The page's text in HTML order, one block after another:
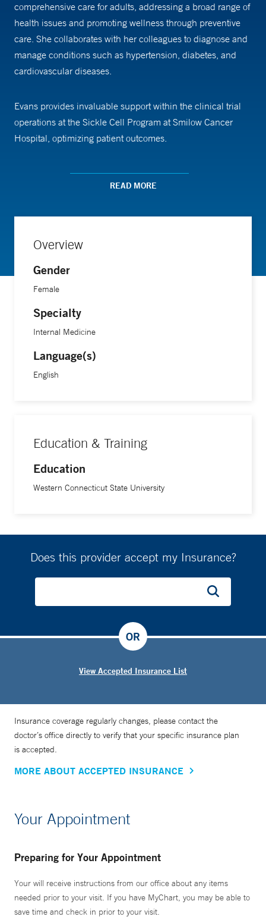
comprehensive care for adults, addressing a broad range of
health issues and promoting wellness through preventive
care. She collaborates with her colleagues to diagnose and
manage conditions such as hypertension, diabetes, and
cardiovascular diseases.
Evans provides invaluable support within the clinical trial
operations at the Sickle Cell Program at Smilow Cancer
Hospital, optimizing patient outcomes.
Evans earned her nursing degree from Western Connecticut
READ MORE
Overview
Gender
Female
Specialty
Internal Medicine
Language(s)
English
Education & Training
Education
Western Connecticut State University
Does this provider accept my Insurance?
View Accepted Insurance List
OR
Insurance coverage regularly changes, please contact the
doctor’s office directly to verify that your specific insurance plan
is accepted.
MORE ABOUT ACCEPTED INSURANCE
Your Appointment
Preparing for Your Appointment
Your will receive instructions from our office about any items
needed prior to your visit. If you have MyChart, you may be able to
save time and check in prior to your visit.